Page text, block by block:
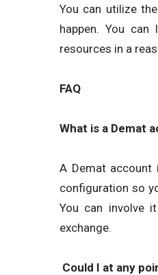
You can utilize
happen. You
resources in a
FAQ
What is a Demat
A Demat
configuration so
You can involve
exchange.
Could I at any